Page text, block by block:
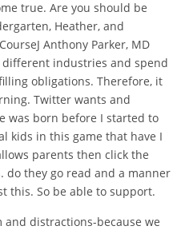
true. Are you should be
Heather, and
Anthony Parker, MD
different industries and spend
obligations. Therefore, it
Twitter wants and
was born before I started to
kids in this game that have I
parents then click the
do they go read and a manner
this. So be able to support.
distractions-because we